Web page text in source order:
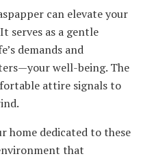
can elevate your
serves as a gentle
demands and
well-being. The
attire signals to
home dedicated to these
that